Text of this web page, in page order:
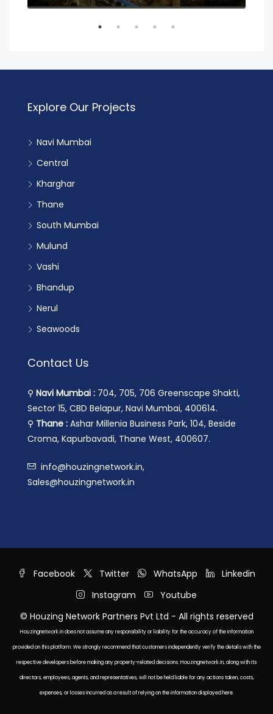
Explore Our Projects
Navi Mumbai
Central
Kharghar
Thane
South Mumbai
Mulund
Vashi
Bhandup
Nerul
Seawoods
Contact Us
⚲ Navi Mumbai : 704, 705, 706 Greenscape Shakti,
Sector 15, CBD Belapur, Navi Mumbai, 400614.
⚲ Thane : Ashar Millenia Business Park, 104, Beside
Croma, Kapurbavadi, Thane West, 400607.
info@houzingnetwork.in,
Sales@houzingnetwork.in
Facebook Twitter WhatsApp
Linkedin
Instagram
Youtube
© Houzing Network Partners Pvt Ltd - All rights reserved
Houzingnetwork.in does not assume any responsibility or liability for the accuracy of the information
provided on this platform. We strongly recommend that customers independently verify the details with the
respective developers before making any property-related decisions. Houzingnetwork.in, along with its
directors, employees, agents, and representatives, will not be held liable for any actions taken, costs,
expenses, or losses incurred as a result of relying on the information displayed here.